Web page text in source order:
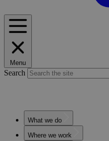
Menu
Search
What we do
Where we work